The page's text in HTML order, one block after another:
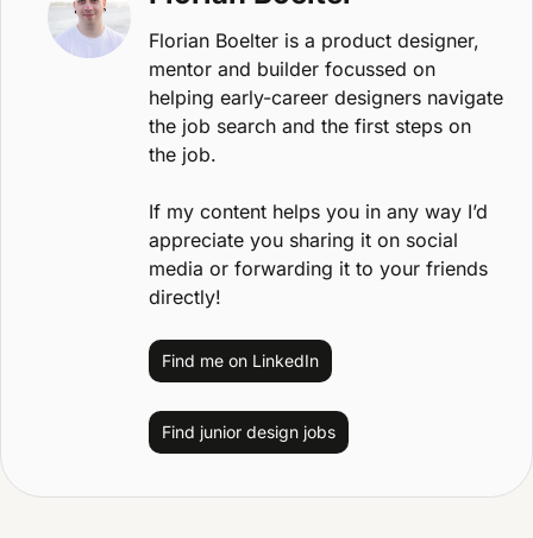
Florian Boelter is a product designer,
mentor and builder focussed on
helping early-career designers navigate
the job search and the first steps on
the job.
If my content helps you in any way I’d
appreciate you sharing it on social
media or forwarding it to your friends
directly!
Find me on LinkedIn
Find junior design jobs